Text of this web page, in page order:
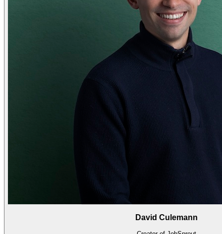
David Culemann